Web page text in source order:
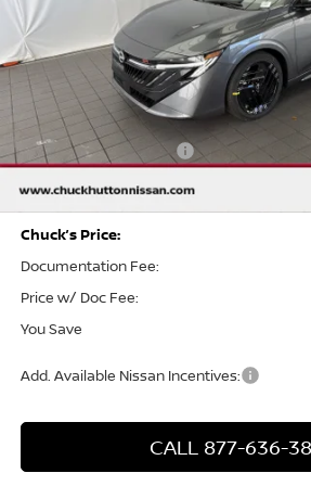
Less
MSRP
Chuck Hutton Discount:
Nissan Customer Cash
MY26 Sentra SV/SR/SL "Summer Slam"
Chuck’s Price:
Documentation Fee:
Price w/ Doc Fee:
You Save
Add. Available Nissan Incentives:
CALL 877-636-